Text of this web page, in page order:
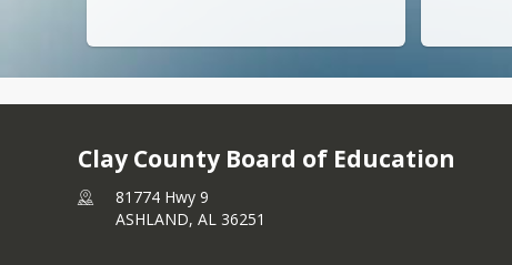
Clay County Board of Education
81774 Hwy 9
ASHLAND, AL 36251